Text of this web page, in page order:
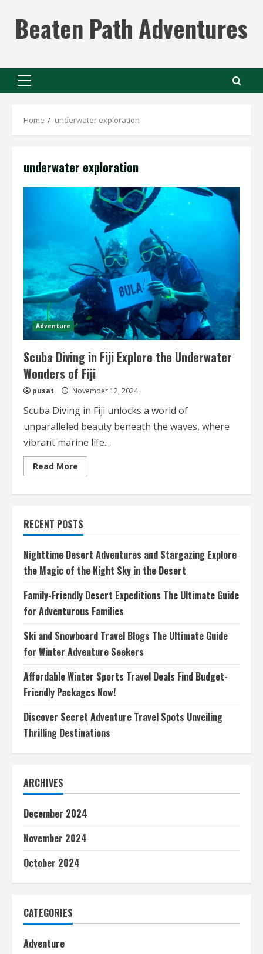
contentBeaten Path Adventures
Primary
Home underwater exploration
underwater exploration
Adventure
Scuba Diving in Fiji Explore the Underwater
Wonders of Fiji
pusat November 12, 2024
Scuba Diving in Fiji unlocks a world of
unparalleled beauty beneath the waves, where
vibrant marine life...
Read More
more
Explore
the
Underwater
Wonders
of
Fiji
RECENT POSTS
Nighttime Desert Adventures and Stargazing Explore
the Magic of the Night Sky in the Desert
Family-Friendly Desert Expeditions The Ultimate Guide
for Adventurous Families
Ski and Snowboard Travel Blogs The Ultimate Guide
for Winter Adventure Seekers
Affordable Winter Sports Travel Deals Find Budget-
Friendly Packages Now!
Discover Secret Adventure Travel Spots Unveiling
Thrilling Destinations
ARCHIVES
December 2024
November 2024
October 2024
CATEGORIES
Adventure